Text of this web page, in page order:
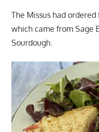
The Missus had
which came from Sage
Sourdough.